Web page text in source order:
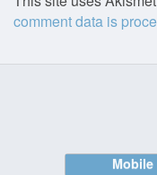
comment data is
Mobile